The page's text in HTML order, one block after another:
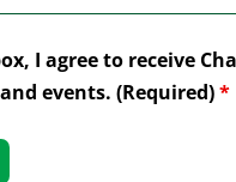
I agree to receive
events. (Required)*